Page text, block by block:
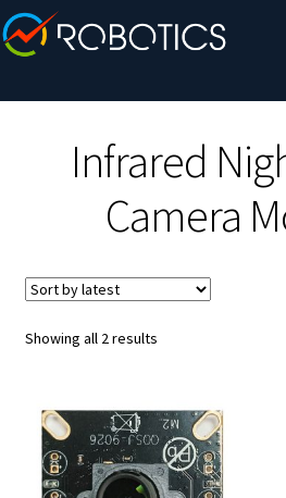
Infrared
Camera
Showing all 2 resultsSorted